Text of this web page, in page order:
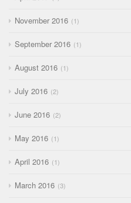
November 2016 1
September 2016 1
August 2016 1
July 2016 2
June 2016 2
May 2016 1
April 2016 1
March 2016 3